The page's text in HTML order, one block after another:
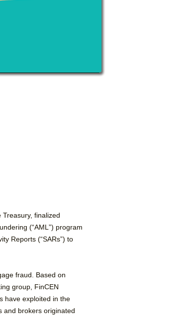
finalized
(“AML”) program
Reports (“SARs”) to
fraud. Based on
group, FinCEN
have exploited in the
and brokers originated